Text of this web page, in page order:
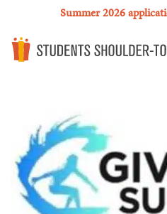
Summer 2026